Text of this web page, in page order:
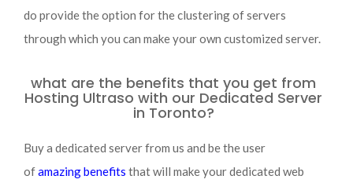
do provide the option for the clustering of servers
through which you can make your own customized server.
what are the benefits that you get from
Hosting Ultraso with our Dedicated Server
in Toronto?
Buy a dedicated server from us and be the user
ofamazing benefits that will make your dedicated web